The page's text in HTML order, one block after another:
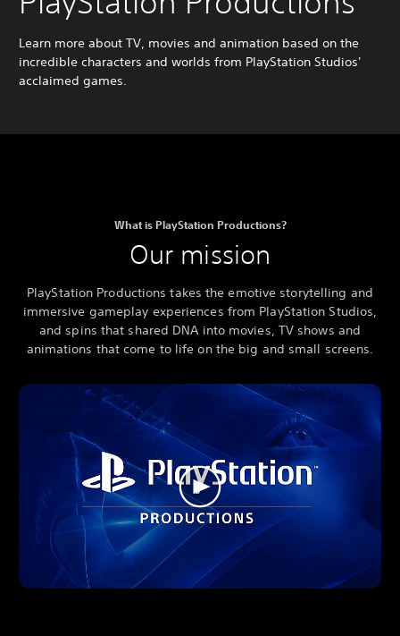
Learn more about TV, movies and animation based on the
incredible characters and worlds from PlayStation Studios'
acclaimed games.
What is PlayStation Productions?
Our mission
PlayStation Productions takes the emotive storytelling and
immersive gameplay experiences from PlayStation Studios,
and spins that shared DNA into movies, TV shows and
animations that come to life on the big and small screens.